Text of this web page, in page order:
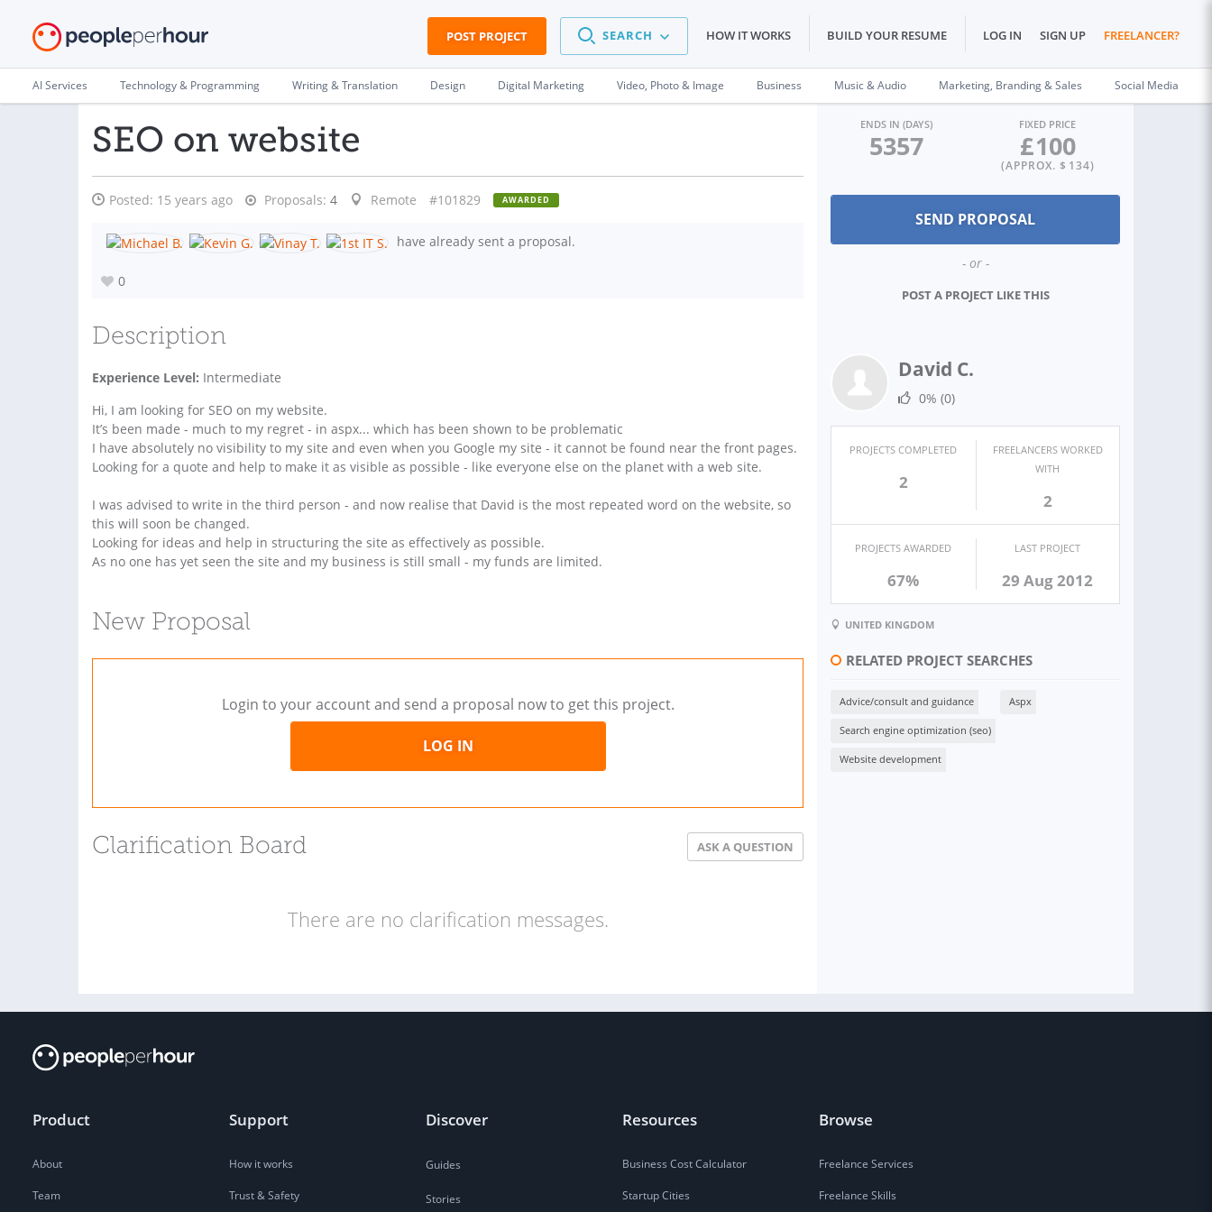
POST PROJECT SEARCH HOW IT WORKS BUILD YOUR RESUME LOG IN SIGN UP FREELANCER?
AI Services Technology & Programming Writing & Translation Design Digital Marketing Video, Photo & Image Business Music & Audio Marketing, Branding & Sales Social Media
SEO on website
Posted: 15 years ago Proposals: 4 Remote #101829 AWARDED
have already sent a proposal.
0
Description
Experience Level: Intermediate
Hi, I am looking for SEO on my website.
It’s been made - much to my regret - in aspx... which has been shown to be problematic
I have absolutely no visibility to my site and even when you Google my site - it cannot be found near the front pages.
Looking for a quote and help to make it as visible as possible - like everyone else on the planet with a web site.
I was advised to write in the third person - and now realise that David is the most repeated word on the website, so
this will soon be changed.
Looking for ideas and help in structuring the site as effectively as possible.
As no one has yet seen the site and my business is still small - my funds are limited.
New Proposal
Login to your account and send a proposal now to get this project.
LOG IN
Clarification Board ASK A QUESTION
There are no clarification messages.
ENDS IN (DAYS)
5357
FIXED PRICE
£100
(APPROX. $ 134)
- or -
POST A PROJECT LIKE THIS
David C.
0% (0)
PROJECTS COMPLETED
2
FREELANCERS WORKED
WITH
2
PROJECTS AWARDED
67%
LAST PROJECT
29 Aug 2012
UNITED KINGDOM
RELATED PROJECT SEARCHES
Advice/consult and guidance Aspx
Search engine optimization (seo)
Website development
Product
About
Team
Support
How it works
Trust & Safety
Discover
Guides
Stories
Resources
Business Cost Calculator
Startup Cities
Browse
Freelance Services
Freelance Skills